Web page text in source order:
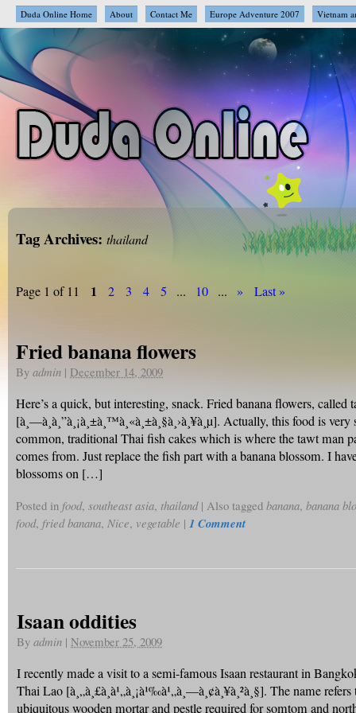
Duda Online Home About Contact Me Europe Adventure 2007 Vietnam
Tag Archives: thailand
Page 1 of 11 1 2 3 4 5 ... 10 ... » Last »
Fried banana flowers
By admin | December 14, 2009
Here’s a quick, but interesting, snack. Fried banana flowers, called
[à¸—à¸­à¸”à¸¡à¸±à¸™à¸«à¸±à¸§à¸›à¸¥à¸µ]. Actually, this food is
common, traditional Thai fish cakes which is where the tawt man
comes from. Just replace the fish part with a banana blossom. I
blossoms on […]
Posted in food, southeast asia, thailand | Also tagged banana, banana
food, fried banana, Nice, vegetable | 1 Comment
Isaan oddities
By admin | November 25, 2009
I recently made a visit to a semi-famous Isaan restaurant in
Thai Lao [à¸„à¸£à¸à¹„à¸¡à¹‰à¹„à¸—à¸¢à¸¥à¸²à¸§]. The name
ubiquitous wooden mortar and pestle required for somtom and